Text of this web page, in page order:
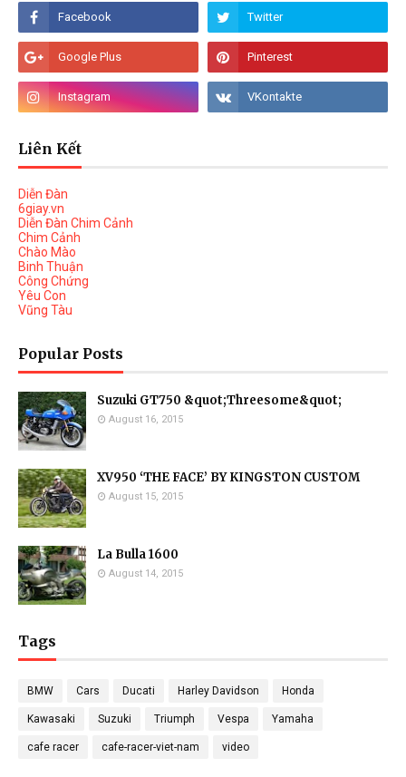
Liên Kết
Diễn Đàn
6giay.vn
Diễn Đàn Chim Cảnh
Chim Cảnh
Chào Mào
Binh Thuận
Công Chứng
Yêu Con
Vũng Tàu
Popular Posts
Suzuki GT750 &quot;Threesome&quot;
August 16, 2015
XV950 ‘THE FACE’ BY KINGSTON CUSTOM
August 15, 2015
La Bulla 1600
August 14, 2015
Tags
BMW Cars Ducati Harley Davidson Honda
Kawasaki Suzuki Triumph Vespa Yamaha
cafe racer cafe-racer-viet-nam video